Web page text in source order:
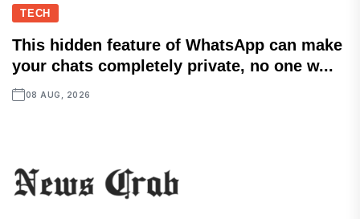
TECH
This hidden feature of WhatsApp can make
your chats completely private, no one w...
08 AUG, 2026